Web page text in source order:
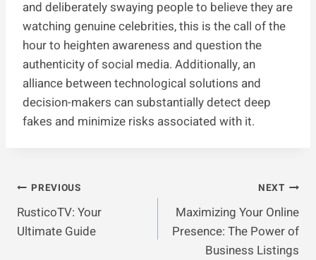
and deliberately swaying people to believe they are
watching genuine celebrities, this is the call of the
hour to heighten awareness and question the
authenticity of social media. Additionally, an
alliance between technological solutions and
decision-makers can substantially detect deep
fakes and minimize risks associated with it.
Post
Navigation
PREVIOUS
RusticoTV: Your
Ultimate Guide
NEXT
Maximizing Your Online
Presence: The Power of
Business Listings